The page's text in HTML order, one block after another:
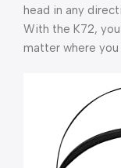
head in any
With the K72,
matter where